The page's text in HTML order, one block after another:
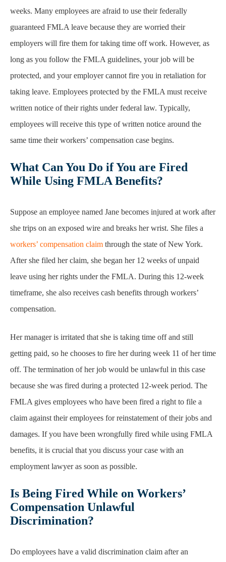
weeks. Many employees are afraid to use their federally
guaranteed FMLA leave because they are worried their
employers will fire them for taking time off work. However, as
long as you follow the FMLA guidelines, your job will be
protected, and your employer cannot fire you in retaliation for
taking leave. Employees protected by the FMLA must receive
written notice of their rights under federal law. Typically,
employees will receive this type of written notice around the
same time their workers’ compensation case begins.
What Can You Do if You are Fired
While Using FMLA Benefits?
Suppose an employee named Jane becomes injured at work after
she trips on an exposed wire and breaks her wrist. She files a
workers’ compensation claim through the state of New York.
After she filed her claim, she began her 12 weeks of unpaid
leave using her rights under the FMLA. During this 12-week
timeframe, she also receives cash benefits through workers’
compensation.
Her manager is irritated that she is taking time off and still
getting paid, so he chooses to fire her during week 11 of her time
off. The termination of her job would be unlawful in this case
because she was fired during a protected 12-week period. The
FMLA gives employees who have been fired a right to file a
claim against their employees for reinstatement of their jobs and
damages. If you have been wrongfully fired while using FMLA
benefits, it is crucial that you discuss your case with an
employment lawyer as soon as possible.
Is Being Fired While on Workers’
Compensation Unlawful
Discrimination?
Do employees have a valid discrimination claim after an